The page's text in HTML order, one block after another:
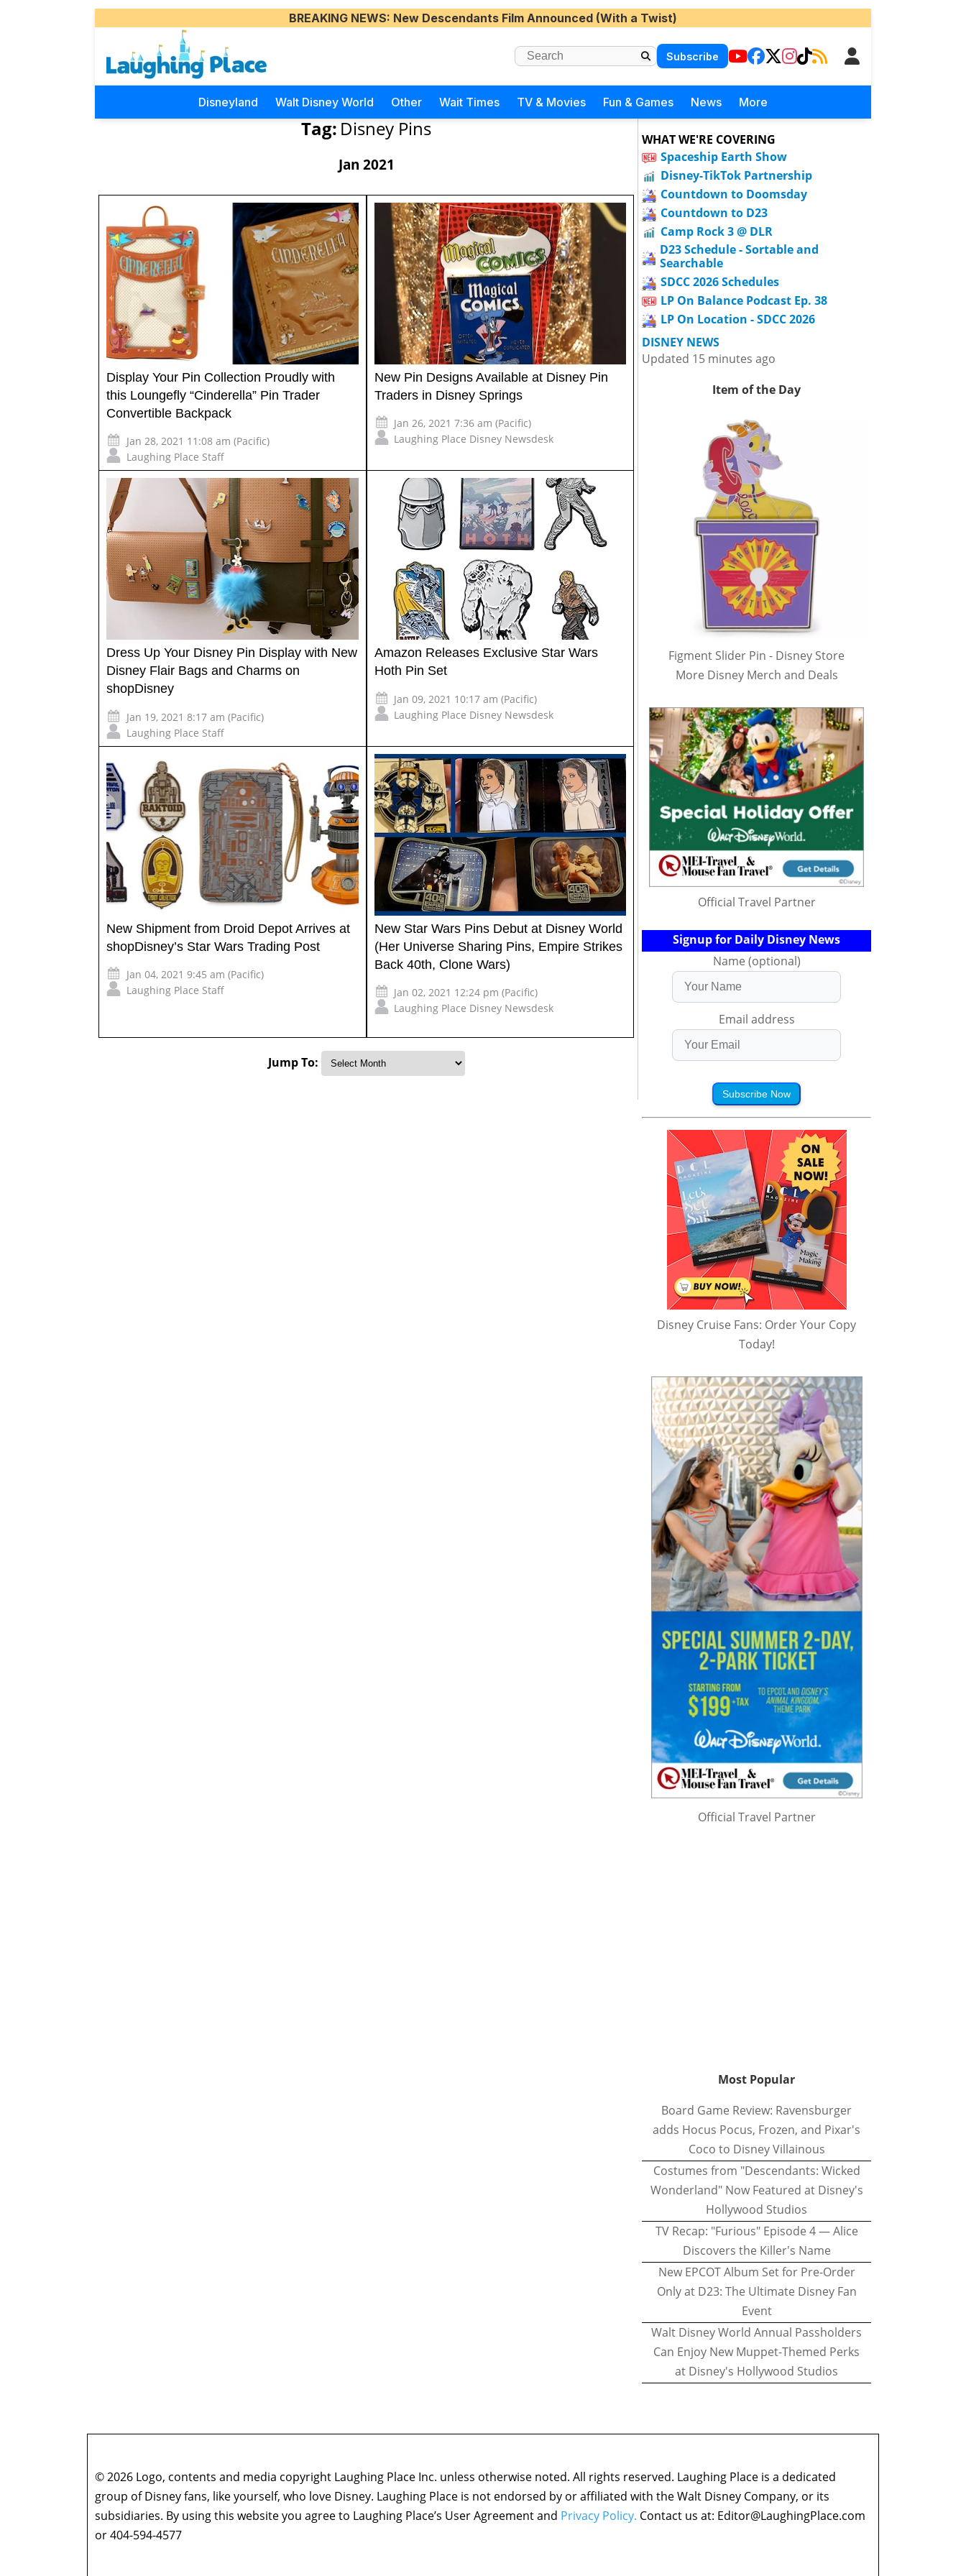
BREAKING NEWS: New Descendants Film Announced (With a Twist)
Subscribe
Disneyland Walt Disney World Other Wait Times TV & Movies Fun & Games News More
Tag: Disney Pins
Jan 2021
Display Your Pin Collection Proudly with
this Loungefly “Cinderella” Pin Trader
Convertible Backpack
Jan 28, 2021 11:08 am (Pacific)
Laughing Place Staff
New Pin Designs Available at Disney Pin
Traders in Disney Springs
Jan 26, 2021 7:36 am (Pacific)
Laughing Place Disney Newsdesk
Dress Up Your Disney Pin Display with New
Disney Flair Bags and Charms on
shopDisney
Jan 19, 2021 8:17 am (Pacific)
Laughing Place Staff
Amazon Releases Exclusive Star Wars
Hoth Pin Set
Jan 09, 2021 10:17 am (Pacific)
Laughing Place Disney Newsdesk
New Shipment from Droid Depot Arrives at
shopDisney’s Star Wars Trading Post
Jan 04, 2021 9:45 am (Pacific)
Laughing Place Staff
New Star Wars Pins Debut at Disney World
(Her Universe Sharing Pins, Empire Strikes
Back 40th, Clone Wars)
Jan 02, 2021 12:24 pm (Pacific)
Laughing Place Disney Newsdesk
Jump To:
WHAT WE'RE COVERING
Spaceship Earth Show
Disney-TikTok Partnership
Countdown to Doomsday
Countdown to D23
Camp Rock 3 @ DLR
D23 Schedule - Sortable and
Searchable
SDCC 2026 Schedules
LP On Balance Podcast Ep. 38
LP On Location - SDCC 2026
DISNEY NEWS
Updated 15 minutes ago
Item of the Day
Figment Slider Pin - Disney Store
More Disney Merch and Deals
Official Travel Partner
Signup for Daily Disney News
Name (optional)
Email address
Subscribe Now
Disney Cruise Fans: Order Your Copy
Today!
Official Travel Partner
Most Popular
Board Game Review: Ravensburger
adds Hocus Pocus, Frozen, and Pixar's
Coco to Disney Villainous
Costumes from "Descendants: Wicked
Wonderland" Now Featured at Disney's
Hollywood Studios
TV Recap: "Furious" Episode 4 — Alice
Discovers the Killer's Name
New EPCOT Album Set for Pre-Order
Only at D23: The Ultimate Disney Fan
Event
Walt Disney World Annual Passholders
Can Enjoy New Muppet-Themed Perks
at Disney's Hollywood Studios
© 2026 Logo, contents and media copyright Laughing Place Inc. unless otherwise noted. All rights reserved. Laughing Place is a dedicated
group of Disney fans, like yourself, who love Disney. Laughing Place is not endorsed by or affiliated with the Walt Disney Company, or its
subsidiaries. By using this website you agree to Laughing Place’s User Agreement and Privacy Policy. Contact us at: Editor@LaughingPlace.com
or 404-594-4577